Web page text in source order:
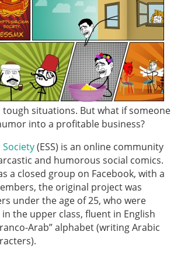
situations. But what if someone
into a profitable business?
Society(ESS) is an online community
and humorous social comics.
a closed group on Facebook, with a
the original project was
under the age of 25, who were
the upper class, fluent in English
Arab” alphabet (writing Arabic